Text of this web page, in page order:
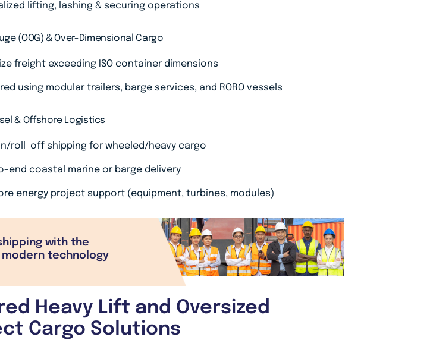
lifting, lashing & securing operations
(OOG) & Over-Dimensional Cargo
freight exceeding ISO container dimensions
using modular trailers, barge services, and RORO vessels
& Offshore Logistics
roll-off shipping for wheeled/heavy cargo
end coastal marine or barge delivery
energy project support (equipment, turbines, modules)
with the
technology
Heavy Lift and Oversized
Cargo Solutions